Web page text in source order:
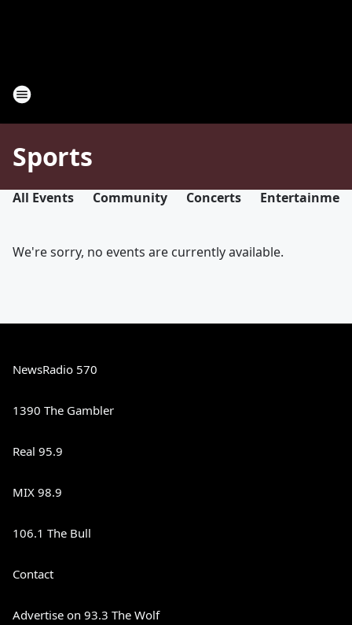
Sports
All Events Community Concerts
We're sorry, no events are currently available.
NewsRadio 570
1390 The Gambler
Real 95.9
MIX 98.9
106.1 The Bull
Contact
Advertise on 93.3 The Wolf